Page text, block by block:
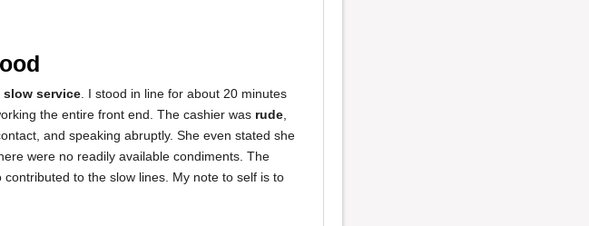
slow service . I stood in line for about 20 minutes
the entire front end. The cashier was rude
and speaking abruptly. She even stated she
were no readily available condiments. The
to the slow lines. My note to self is to